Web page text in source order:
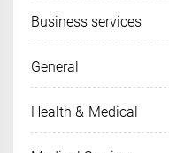
Business services
General
Health & Medical